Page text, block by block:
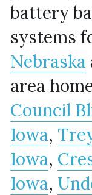
battery
systems
Nebraska
Council
Iowa,
Iowa,
Iowa,